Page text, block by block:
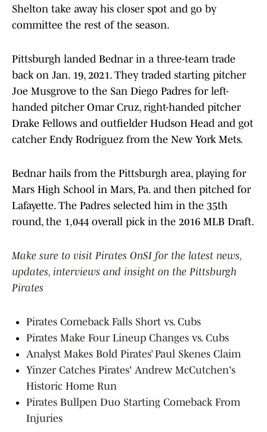
Shelton take away his closer spot and go by
committee the rest of the season.
Pittsburgh landed Bednar in a three-team trade
back on Jan. 19, 2021. They traded starting pitcher
Joe Musgrove to the San Diego Padres for left-
handed pitcher Omar Cruz, right-handed pitcher
Drake Fellows and outfielder Hudson Head and got
catcher Endy Rodriguez from the New York Mets.
Bednar hails from the Pittsburgh area, playing for
Mars High School in Mars, Pa. and then pitched for
Lafayette. The Padres selected him in the 35th
round, the 1,044 overall pick in the 2016 MLB Draft.
Make sure to visit Pirates OnSI for the latest news,
updates, interviews and insight on the Pittsburgh
Pirates
Pirates Comeback Falls Short vs. Cubs
Pirates Make Four Lineup Changes vs. Cubs
Analyst Makes Bold Pirates’ Paul Skenes Claim
Yinzer Catches Pirates' Andrew McCutchen's
Historic Home Run
Pirates Bullpen Duo Starting Comeback From
Injuries